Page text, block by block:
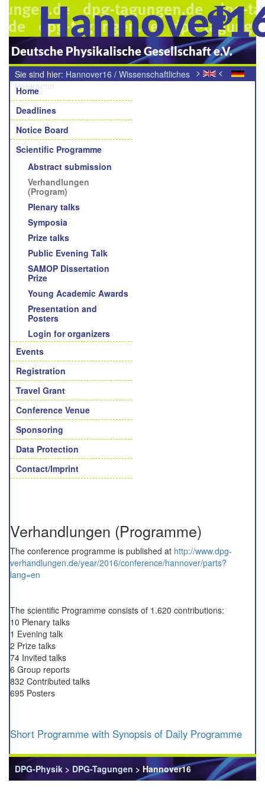
Deutsche Physikalische Gesellschaft e.V.
> <
Sie sind hier: Hannover16 / Wissenschaftliches
Programm
Navigation
Home
Deadlines
Notice Board
Scientific Programme
Abstract submission
Verhandlungen
(Program)
Plenary talks
Symposia
Prize talks
Public Evening Talk
SAMOP Dissertation
Prize
Young Academic Awards
Presentation and
Posters
Login for organizers
Events
Registration
Travel Grant
Conference Venue
Sponsoring
Data Protection
Contact/Imprint
Verhandlungen (Programme)
The conference programme is published at http://www.dpg-
verhandlungen.de/year/2016/conference/hannover/parts?
lang=en
The scientific Programme consists of 1.620 contributions:
10 Plenary talks
1 Evening talk
2 Prize talks
74 Invited talks
6 Group reports
832 Contributed talks
695 Posters
Short Programme with Synopsis of Daily Programme
DPG-Physik > DPG-Tagungen > Hannover16